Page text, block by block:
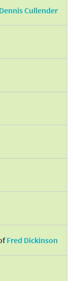
Dennis Cullender
Fred Dickinson